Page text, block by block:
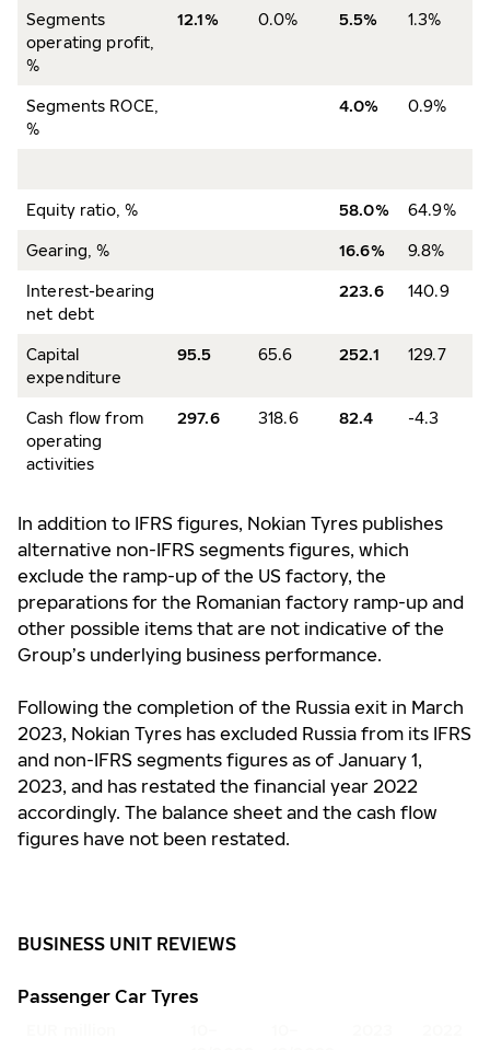
Segments
operating profit,
%
12.1% 0.0% 5.5% 1.3%
Segments ROCE,
%
4.0% 0.9%
Equity ratio, % 58.0% 64.9%
Gearing, % 16.6% 9.8%
Interest-bearing
net debt
223.6 140.9
Capital
expenditure
95.5 65.6 252.1 129.7
Cash flow from
operating
activities
297.6 318.6 82.4 -4.3
In addition to IFRS figures, Nokian Tyres publishes
alternative non-IFRS segments figures, which
exclude the ramp-up of the US factory, the
preparations for the Romanian factory ramp-up and
other possible items that are not indicative of the
Group’s underlying business performance.
Following the completion of the Russia exit in March
2023, Nokian Tyres has excluded Russia from its IFRS
and non-IFRS segments figures as of January 1,
2023, and has restated the financial year 2022
accordingly. The balance sheet and the cash flow
figures have not been restated.
BUSINESS UNIT REVIEWS
Passenger Car Tyres